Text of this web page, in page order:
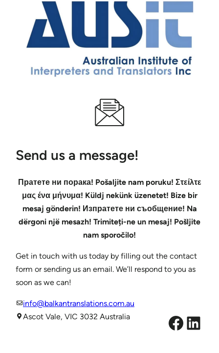
Send us a message!
Пратете ни порака! Pošaljite nam poruku! Στείλτε
μας ένα μήνυμα! Küldj nekünk üzenetet! Bize bir
mesaj gönderin! Изпратете ни съобщение! Na
dërgoni një mesazh! Trimiteți-ne un mesaj! Pošljite
nam sporočilo!
Get in touch with us today by filling out the contact
form or sending us an email. We’ll respond to you as
soon as we can!
info@balkantranslations.com.au
Ascot Vale, VIC 3032 Australia
Facebook LinkedIn